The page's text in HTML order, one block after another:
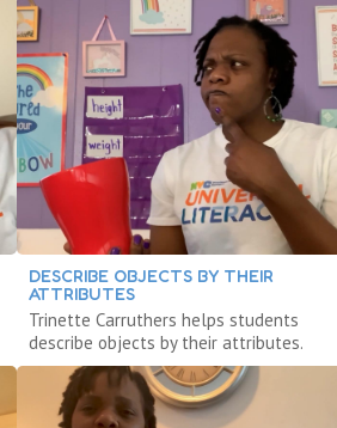
DESCRIBE OBJECTS BY THEIR
ATTRIBUTES
Trinette Carruthers helps students
describe objects by their attributes.